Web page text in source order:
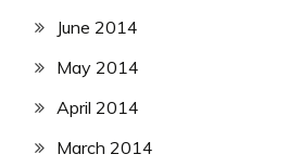
June 2014
May 2014
April 2014
March 2014